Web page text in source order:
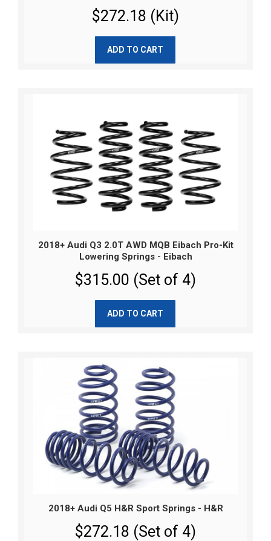
$272.18 (Kit)
ADD TO CART
2018+ Audi Q3 2.0T AWD MQB Eibach Pro-Kit
Lowering Springs - Eibach
$315.00 (Set of 4)
ADD TO CART
2018+ Audi Q5 H&R Sport Springs - H&R
$272.18 (Set of 4)